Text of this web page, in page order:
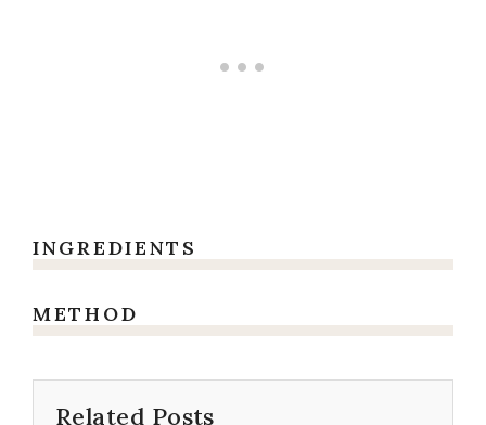
INGREDIENTS
METHOD
Related Posts